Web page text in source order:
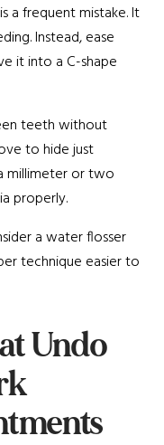
a frequent mistake. It
Instead, ease
it into a C-shape
teeth without
to hide just
millimeter or two
properly.
a water flosser
technique easier to
Undo